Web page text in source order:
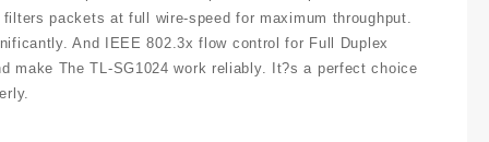
packets at full wire-speed for maximum throughput.
And IEEE 802.3x flow control for Full Duplex
make The TL-SG1024 work reliably. It?s a perfect choice